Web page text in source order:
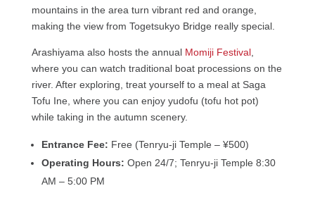
mountains in the area turn vibrant red and orange,
making the view from Togetsukyo Bridge really special.
Arashiyama also hosts the annual Momiji Festival,
where you can watch traditional boat processions on the
river. After exploring, treat yourself to a meal at Saga
Tofu Ine, where you can enjoy yudofu (tofu hot pot)
while taking in the autumn scenery.
Entrance Fee: Free (Tenryu-ji Temple – ¥500)
Operating Hours: Open 24/7; Tenryu-ji Temple 8:30
AM – 5:00 PM